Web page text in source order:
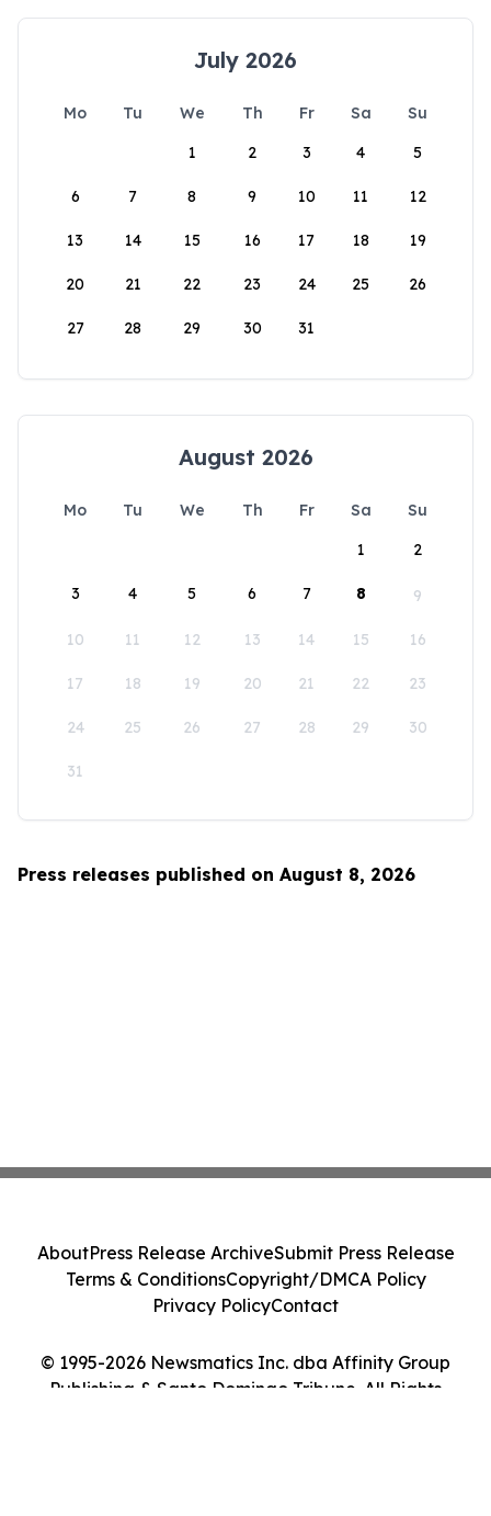
July 2026
Mo Tu We Th Fr Sa
Su
1
2 3 4 5
6 7 8 9 10 11 12
13 14 15 16 17 18 19
20 21 22 23 24 25 26
27 28 29 30 31
August 2026
Mo Tu We Th Fr Sa
Su
1
2
3 4 5 6 7 8 9
10 11 12 13 14 15 16
17 18 19 20 21 22 23
24 25 26 27 28 29 30
31
Press releases published on August 8, 2026
© 1995-2026 Newsmatics Inc. dba Affinity Group
Publishing & Santo Domingo Tribune. All Rights
AboutPress Release ArchiveSubmit Press Release
Terms & ConditionsCopyright/DMCA Policy
Privacy PolicyContact